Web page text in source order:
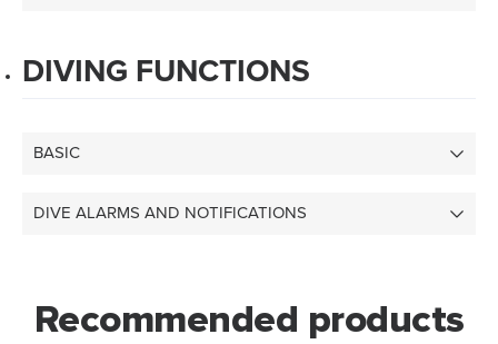
DIVING FUNCTIONS
BASIC
DIVE ALARMS AND NOTIFICATIONS
Recommended products